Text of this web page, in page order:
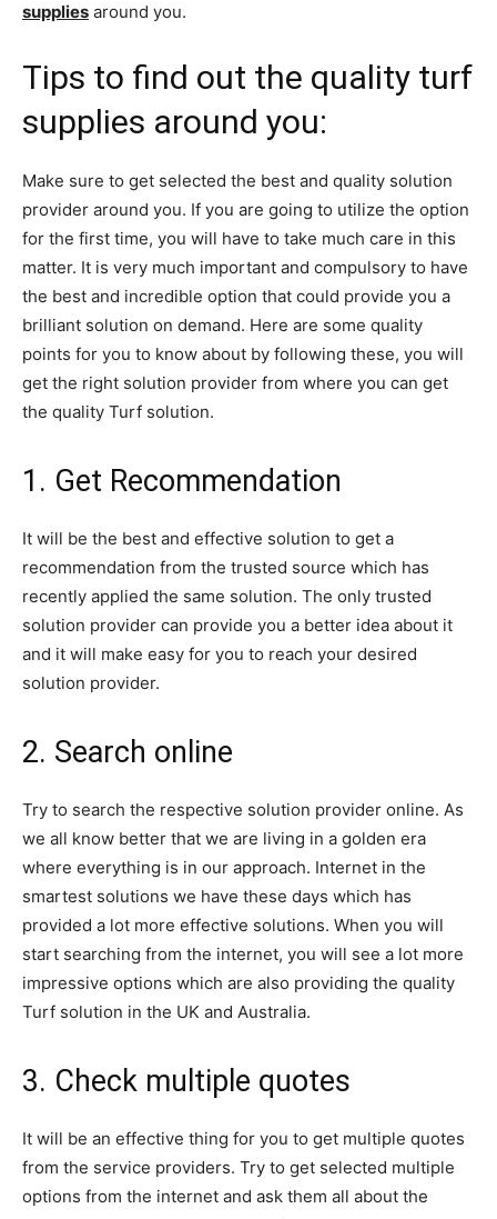
supplies around you.
Tips to find out the quality turf
supplies around you:
Make sure to get selected the best and quality solution
provider around you. If you are going to utilize the option
for the first time, you will have to take much care in this
matter. It is very much important and compulsory to have
the best and incredible option that could provide you a
brilliant solution on demand. Here are some quality
points for you to know about by following these, you will
get the right solution provider from where you can get
the quality Turf solution.
1. Get Recommendation
It will be the best and effective solution to get a
recommendation from the trusted source which has
recently applied the same solution. The only trusted
solution provider can provide you a better idea about it
and it will make easy for you to reach your desired
solution provider.
2. Search online
Try to search the respective solution provider online. As
we all know better that we are living in a golden era
where everything is in our approach. Internet in the
smartest solutions we have these days which has
provided a lot more effective solutions. When you will
start searching from the internet, you will see a lot more
impressive options which are also providing the quality
Turf solution in the UK and Australia.
3. Check multiple quotes
It will be an effective thing for you to get multiple quotes
from the service providers. Try to get selected multiple
options from the internet and ask them all about the